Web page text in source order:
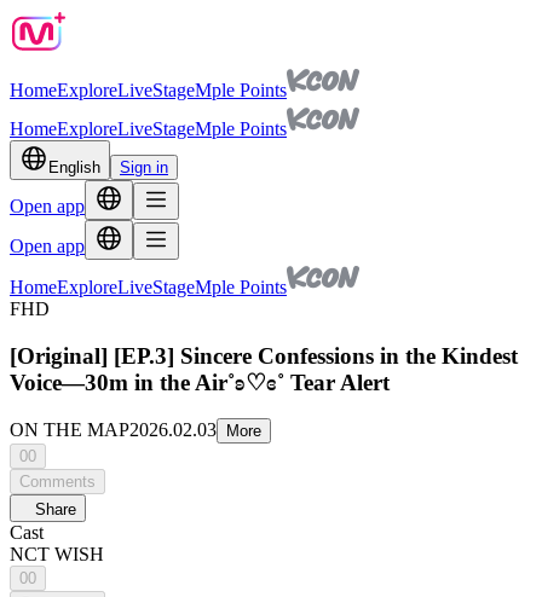
HomeExploreLiveStageMple Points
HomeExploreLiveStageMple Points
English Sign in
Open app
Open app
HomeExploreLiveStageMple Points
FHD
[Original] [EP.3] Sincere Confessions in the Kindest
Voice—30m in the Air˚ʚ♡ɞ˚ Tear Alert
ON THE MAP2026.02.03
More
00
Comments
Share
Cast
NCT WISH
00